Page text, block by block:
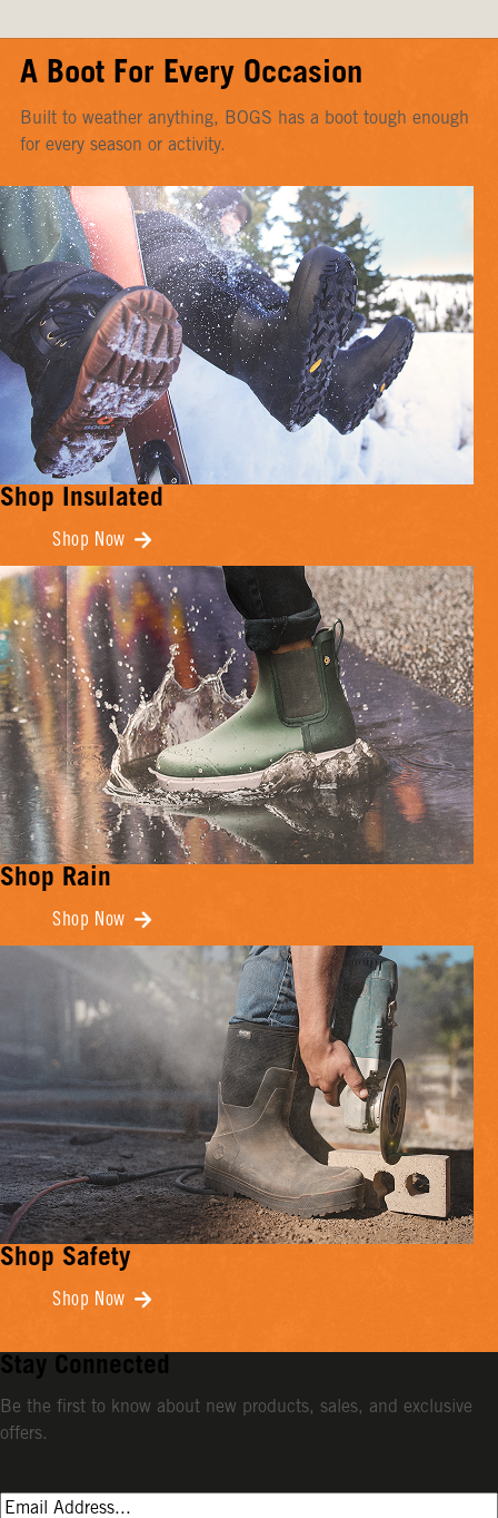
A Boot For Every Occasion
Built to weather anything, BOGS has a boot tough enough
for every season or activity.
Shop Insulated
Shop Now
Shop Rain
Shop Now
Shop Safety
Shop Now
Stay Connected
Be the first to know about new products, sales, and exclusive
offers.